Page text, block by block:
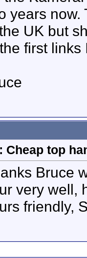
years now.
UK but
first links
Cheap top
Bruce
very well,
friendly,